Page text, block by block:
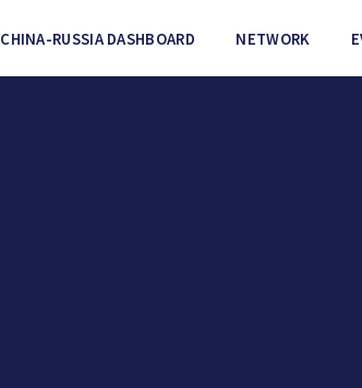
CHINA-RUSSIA DASHBOARD NETWORK